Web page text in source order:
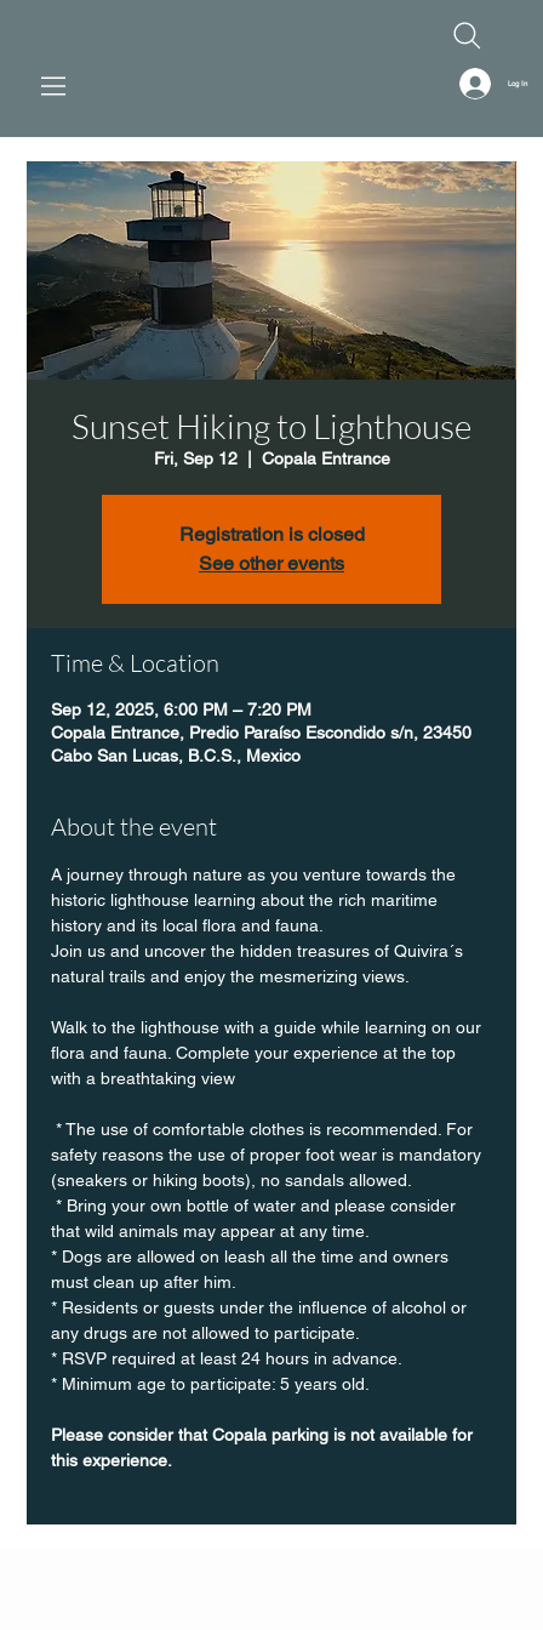
Log In
Sunset Hiking to Lighthouse
Fri, Sep 12
  |
Copala Entrance
Registration is closed
See other events
Time & Location
Sep 12, 2025, 6:00 PM – 7:20 PM
Copala Entrance, Predio Paraíso Escondido s/n, 23450
Cabo San Lucas, B.C.S., Mexico
About the event
A journey through nature as you venture towards the
historic lighthouse learning about the rich maritime
history and its local flora and fauna.
Join us and uncover the hidden treasures of Quivira´s
natural trails and enjoy the mesmerizing views.
Walk to the lighthouse with a guide while learning on our
flora and fauna. Complete your experience at the top
with a breathtaking view
* The use of comfortable clothes is recommended. For
safety reasons the use of proper foot wear is mandatory
(sneakers or hiking boots), no sandals allowed.
* Bring your own bottle of water and please consider
that wild animals may appear at any time.
* Dogs are allowed on leash all the time and owners
must clean up after him.
* Residents or guests under the influence of alcohol or
any drugs are not allowed to participate.
* RSVP required at least 24 hours in advance.
* Minimum age to participate: 5 years old.
Please consider that Copala parking is not available for
this experience.